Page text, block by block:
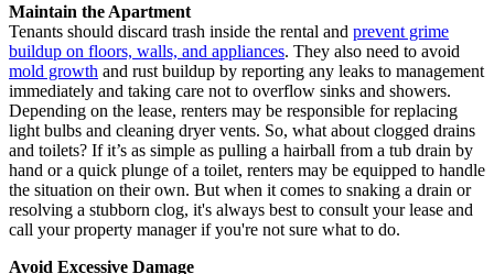
Maintain the Apartment
Tenants should discard trash inside the rental and prevent grime
buildup on floors, walls, and appliances. They also need to avoid
mold growth and rust buildup by reporting any leaks to management
immediately and taking care not to overflow sinks and showers.
Depending on the lease, renters may be responsible for replacing
light bulbs and cleaning dryer vents. So, what about clogged drains
and toilets? If it’s as simple as pulling a hairball from a tub drain by
hand or a quick plunge of a toilet, renters may be equipped to handle
the situation on their own. But when it comes to snaking a drain or
resolving a stubborn clog, it's always best to consult your lease and
call your property manager if you're not sure what to do.
Avoid Excessive Damage